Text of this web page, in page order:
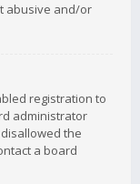
abusive and/or
registration to
administrator
the
a board